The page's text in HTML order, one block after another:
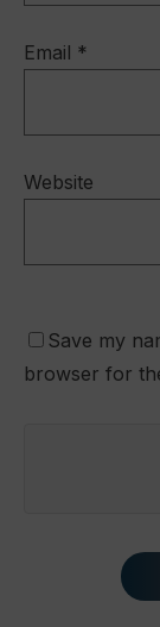
Email *
Website
Save my
browser for